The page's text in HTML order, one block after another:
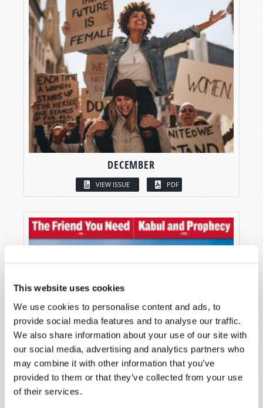
This website uses cookies
We use cookies to personalise content and ads, to
provide social media features and to analyse our traffic.
We also share information about your use of our site with
our social media, advertising and analytics partners who
may combine it with other information that you’ve
provided to them or that they’ve collected from your use
of their services.
DECEMBER
VIEW ISSUE PDF